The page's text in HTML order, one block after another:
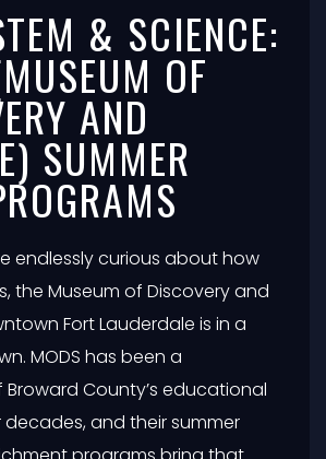
& SCIENCE:
OF
AND
SUMMER
endlessly curious about how
the Museum of Discovery and
Fort Lauderdale is in a
MODS has been a
County’s educational
and their summer